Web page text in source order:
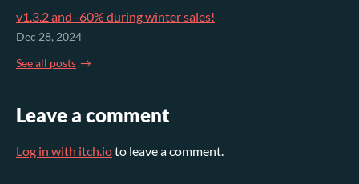
v1.3.2 and -60% during winter sales!
Dec 28, 2024
See all posts
Leave a comment
Log in with itch.ioto leave a comment.